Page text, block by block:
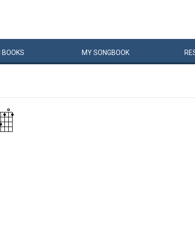
BOOKS MYSONGBOOK